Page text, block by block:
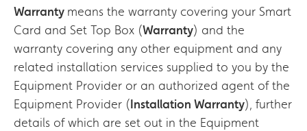
Warranty means the warranty covering your Smart
Card and Set Top Box (Warranty) and the
warranty covering any other equipment and any
related installation services supplied to you by the
Equipment Provider or an authorized agent of the
Equipment Provider (Installation Warranty), further
details of which are set out in the Equipment